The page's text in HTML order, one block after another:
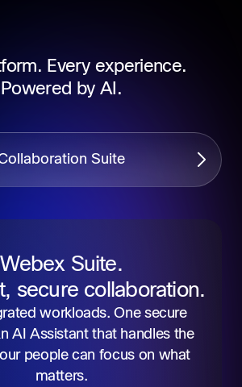
Every experience.
Powered by AI.
Suite
Webex Suite.
secure collaboration.
workloads. One secure
AI Assistant that handles the
people can focus on what
matters.